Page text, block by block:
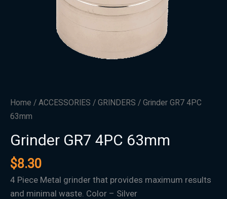
Home / ACCESSORIES / GRINDERS / Grinder GR7 4PC
63mm
Grinder GR7 4PC 63mm
$8.30
4 Piece Metal grinder that provides maximum results
and minimal waste. Color – Silver